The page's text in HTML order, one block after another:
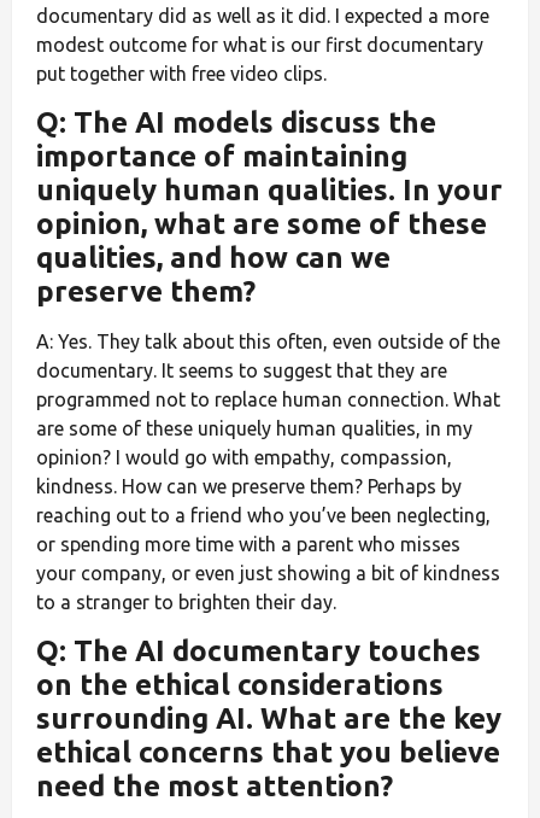
documentary did as well as it did. I expected a more
modest outcome for what is our first documentary
put together with free video clips.
Q: The AI models discuss the
importance of maintaining
uniquely human qualities. In your
opinion, what are some of these
qualities, and how can we
preserve them?
A: Yes. They talk about this often, even outside of the
documentary. It seems to suggest that they are
programmed not to replace human connection. What
are some of these uniquely human qualities, in my
opinion? I would go with empathy, compassion,
kindness. How can we preserve them? Perhaps by
reaching out to a friend who you’ve been neglecting,
or spending more time with a parent who misses
your company, or even just showing a bit of kindness
to a stranger to brighten their day.
Q: The AI documentary touches
on the ethical considerations
surrounding AI. What are the key
ethical concerns that you believe
need the most attention?